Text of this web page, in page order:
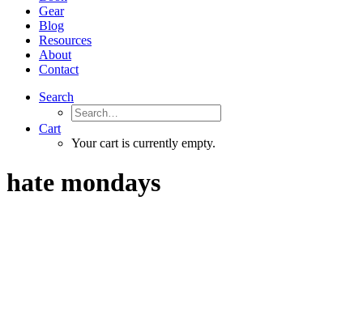
Gear
Blog
Resources
About
Contact
Search
Cart
Your cart is currently empty.
hate mondays